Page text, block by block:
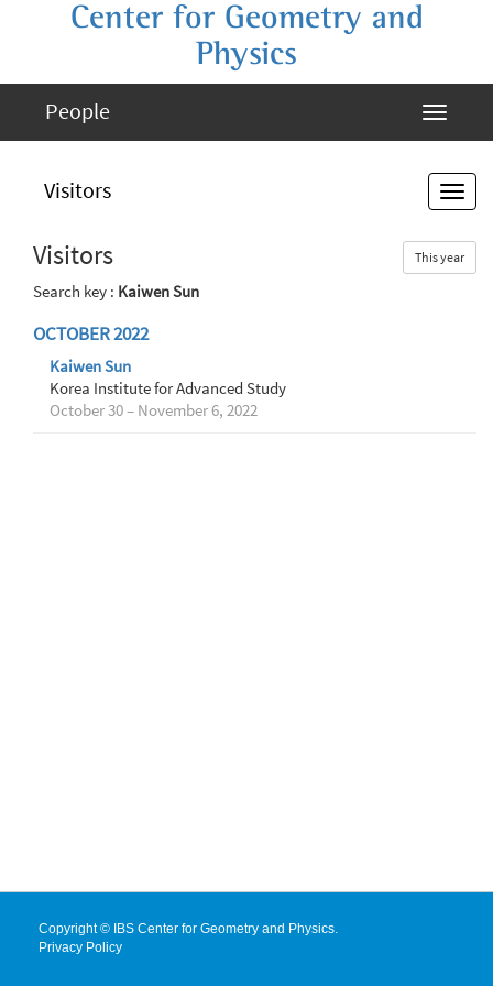
Center for Geometry and
Physics
People
Visitors
Visitors This year
Search key : Kaiwen Sun
OCTOBER 2022
Kaiwen Sun
Korea Institute for Advanced Study
October 30 – November 6, 2022
Copyright © IBS Center for Geometry and Physics.
Privacy Policy